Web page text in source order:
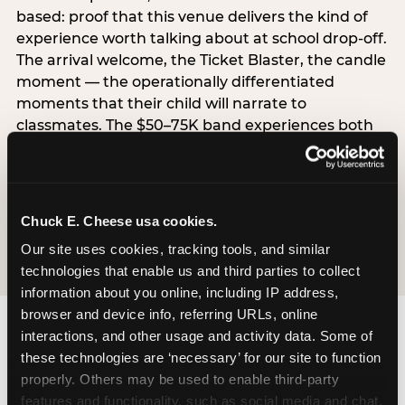
Chuck E. Cheese usa cookies.
Our site uses cookies, tracking tools, and similar
technologies that enable us and third parties to collect
information about you online, including IP address,
browser and device info, referring URLs, online
interactions, and other usage and activity data. Some of
these technologies are ‘necessary’ for our site to function
properly. Others may be used to enable third-party
features and functionality, such as social media and chat,
based: proof that this venue delivers the kind of
experience worth talking about at school drop-off.
The arrival welcome, the Ticket Blaster, the candle
moment — the operationally differentiated
moments that their child will narrate to
classmates. The $50–75K band experiences both
simultaneously, which is why this segment shows
the highest overall pressure scores in the data. For
resolves both the value question and the